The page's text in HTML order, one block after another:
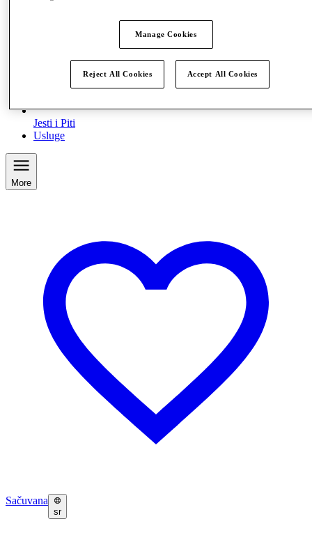
Jesti i Piti
Usluge
More
Sačuvana
sr
Manage Cookies
Reject All Cookies Accept All Cookies